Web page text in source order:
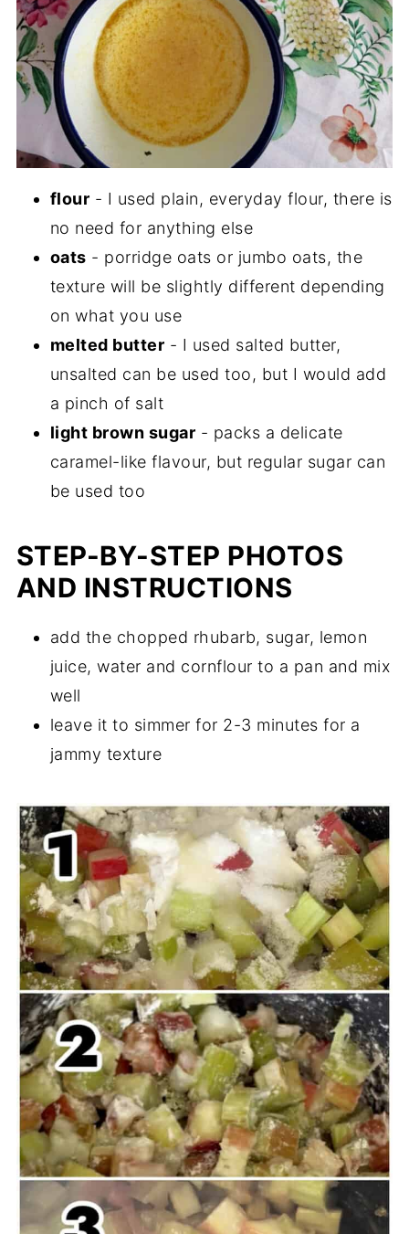
flour - I used plain, everyday flour, there is
no need for anything else
oats - porridge oats or jumbo oats, the
texture will be slightly different depending
on what you use
melted butter - I used salted butter,
unsalted can be used too, but I would add
a pinch of salt
light brown sugar - packs a delicate
caramel-like flavour, but regular sugar can
be used too
STEP-BY-STEP PHOTOS
AND INSTRUCTIONS
add the chopped rhubarb, sugar, lemon
juice, water and cornflour to a pan and mix
well
leave it to simmer for 2-3 minutes for a
jammy texture